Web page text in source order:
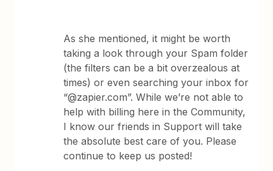
As she mentioned, it might be worth
taking a look through your Spam folder
(the filters can be a bit overzealous at
times) or even searching your inbox for
“@zapier.com”. While we’re not able to
help with billing here in the Community,
I know our friends in Support will take
the absolute best care of you. Please
continue to keep us posted!